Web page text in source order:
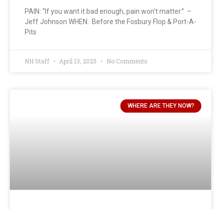
PAIN: “If you want it bad enough, pain won’t matter.” –
Jeff Johnson WHEN: Before the Fosbury Flop & Port-A-
Pits
NH Staff April 13, 2025 No Comments
WHERE ARE THEY NOW?